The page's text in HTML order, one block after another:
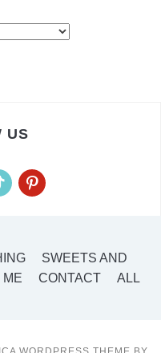
US
SWEETS AND
ME CONTACT ALL